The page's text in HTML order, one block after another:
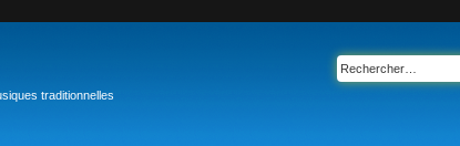
traditionnelles